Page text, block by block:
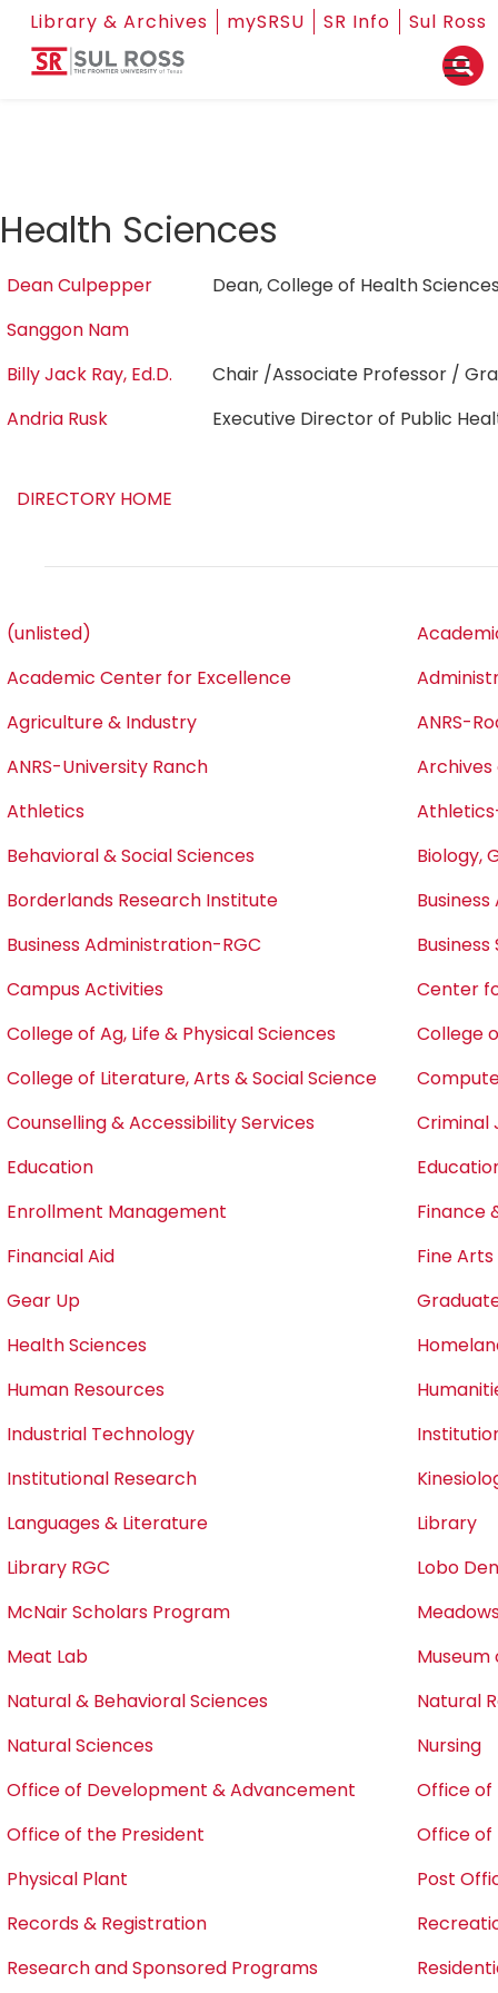
Library & Archives mySRSU SR Info Sul Ross
Health Sciences
Dean Culpepper
Dean, College of Health
Sanggon Nam
Billy Jack Ray, Ed.D.
Chair /Associate Professor /
Andria Rusk
Executive Director of Public
DIRECTORY HOME
(unlisted)
Academic Center for Excellence
Agriculture & Industry
ANRS-
ANRS-University Ranch
Archives
Athletics
Behavioral & Social Sciences
Biology,
Borderlands Research Institute
Business Administration-RGC
Campus Activities
Center
College of Ag, Life & Physical Sciences
College
College of Literature, Arts & Social Science
Counselling & Accessibility Services
Criminal
Education
Enrollment Management
Finance
Financial Aid
Fine
Gear Up
Health Sciences
Human Resources
Industrial Technology
Institutional Research
Languages & Literature
Library
Library RGC
Lobo
McNair Scholars Program
Meat Lab
Museum
Natural & Behavioral Sciences
Natural
Natural Sciences
Nursing
Office of Development & Advancement
Office of
Office of the President
Office of
Physical Plant
Post
Records & Registration
Research and Sponsored Programs